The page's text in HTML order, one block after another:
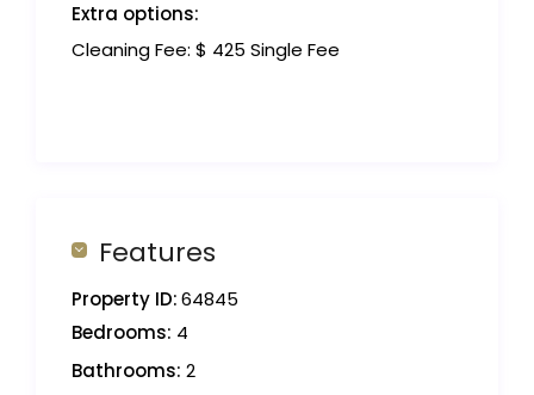
Extra options:
Cleaning Fee: $ 425 Single Fee
Features
Property ID:64845
Bedrooms: 4
Bathrooms: 2